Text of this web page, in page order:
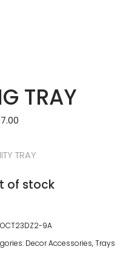
TRAY
TRAY
of stock
OCT23DZ2-9A
Decor Accessories,Trays